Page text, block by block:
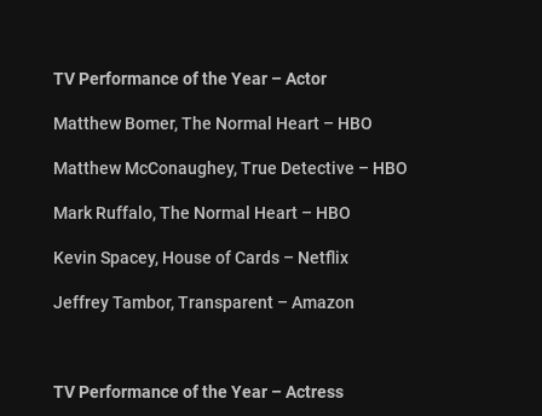
TV Performance of the Year – Actor
Matthew Bomer, The Normal Heart – HBO
Matthew McConaughey, True Detective – HBO
Mark Ruffalo, The Normal Heart – HBO
Kevin Spacey, House of Cards – Netflix
Jeffrey Tambor, Transparent – Amazon
TV Performance of the Year – Actress